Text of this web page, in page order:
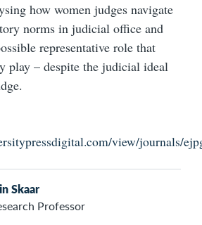
how women judges navigate
norms in judicial office and
representative role that
play – despite the judicial ideal
view/journals/
Skaar
Professor